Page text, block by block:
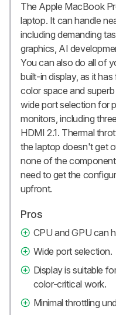
The Apple MacBook
laptop. It can handle
including demanding
graphics, AI
You can also do all of
built-in display, as it
color space and
wide port selection for
monitors, including
HDMI 2.1. Thermal
the laptop doesn't get
none of the
need to get the
upfront.
Pros
CPU and GPU can
Wide port selection.
Display is suitable
color-critical work.
Minimal throttling